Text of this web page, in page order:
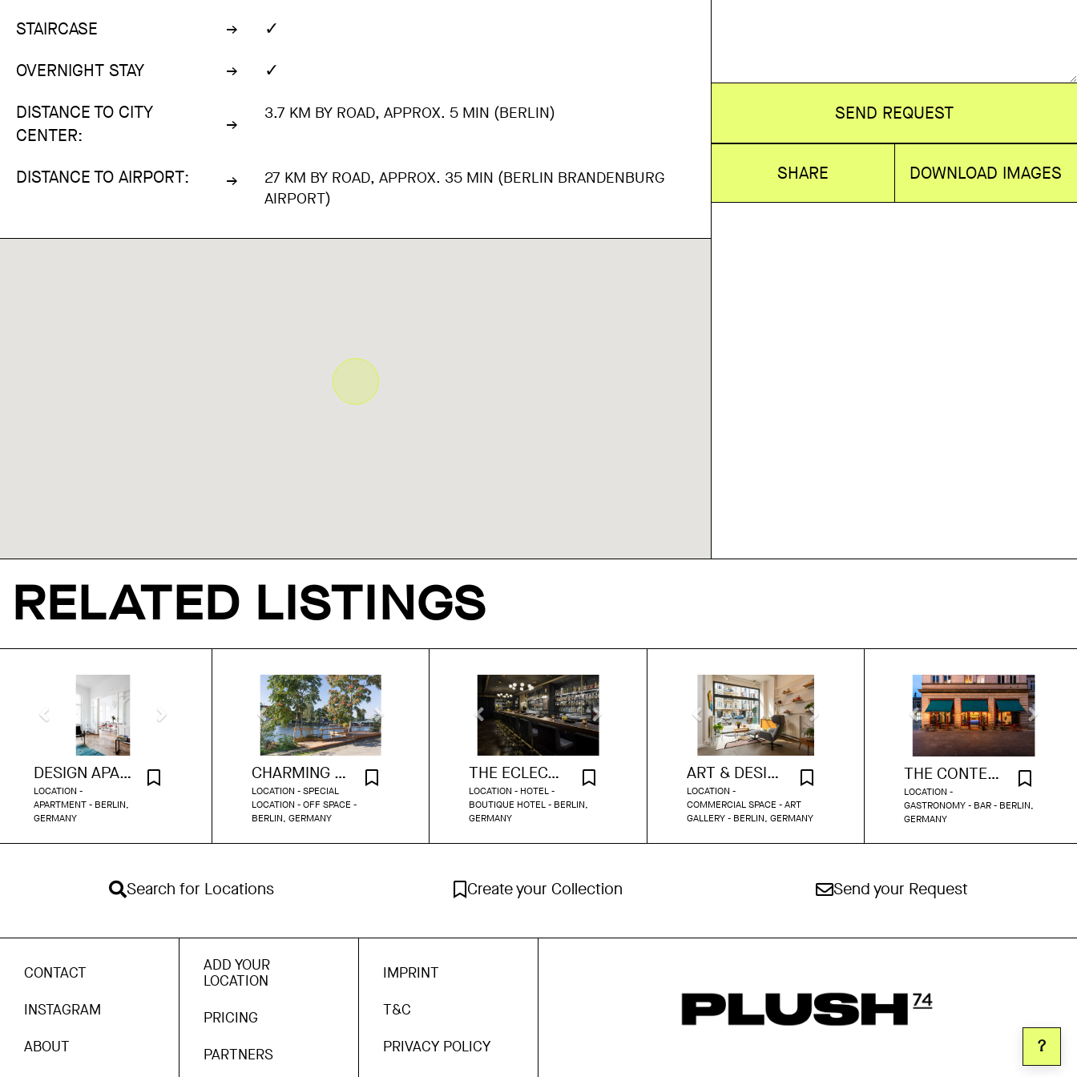
STAIRCASE ✓
OVERNIGHT STAY ✓
DISTANCE TO CITY
CENTER:
3.7 KM BY ROAD, APPROX. 5 MIN (BERLIN)
DISTANCE TO AIRPORT:
27 KM BY ROAD, APPROX. 35 MIN (BERLIN BRANDENBURG
AIRPORT)
SEND REQUEST
SHARE DOWNLOAD IMAGES
RELATED LISTINGS
DESIGN APARTMENT SCHOENEBERG
LOCATION -
APARTMENT - BERLIN,
GERMANY
CHARMING INDUSTRIAL TERRACE WITH WATER DOCK
LOCATION - SPECIAL
LOCATION - OFF SPACE -
BERLIN, GERMANY
THE ECLECTIC BAR
LOCATION - HOTEL -
BOUTIQUE HOTEL - BERLIN,
GERMANY
ART & DESIGN STUDIO
LOCATION -
COMMERCIAL SPACE - ART
GALLERY - BERLIN, GERMANY
THE CONTEMPORARY BAR
LOCATION -
GASTRONOMY - BAR - BERLIN,
GERMANY
Search for Locations Create your Collection Send your Request
?
CONTACT
INSTAGRAM
ABOUT
ADD YOUR
LOCATION
PRICING
PARTNERS
IMPRINT
T&C
PRIVACY POLICY